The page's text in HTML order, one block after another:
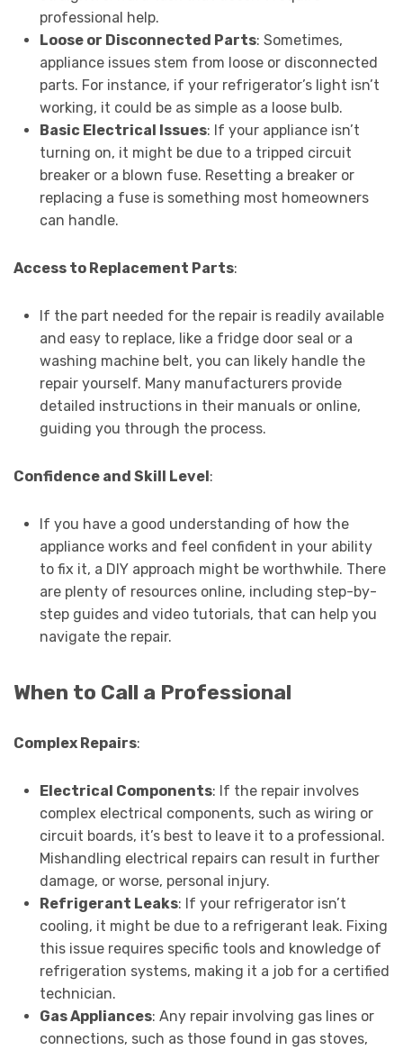
professional help.
Loose or Disconnected Parts: Sometimes,
appliance issues stem from loose or disconnected
parts. For instance, if your refrigerator’s light isn’t
working, it could be as simple as a loose bulb.
Basic Electrical Issues: If your appliance isn’t
turning on, it might be due to a tripped circuit
breaker or a blown fuse. Resetting a breaker or
replacing a fuse is something most homeowners
can handle.
Access to Replacement Parts:
If the part needed for the repair is readily available
and easy to replace, like a fridge door seal or a
washing machine belt, you can likely handle the
repair yourself. Many manufacturers provide
detailed instructions in their manuals or online,
guiding you through the process.
Confidence and Skill Level:
If you have a good understanding of how the
appliance works and feel confident in your ability
to fix it, a DIY approach might be worthwhile. There
are plenty of resources online, including step-by-
step guides and video tutorials, that can help you
navigate the repair.
When to Call a Professional
Complex Repairs:
Electrical Components: If the repair involves
complex electrical components, such as wiring or
circuit boards, it’s best to leave it to a professional.
Mishandling electrical repairs can result in further
damage, or worse, personal injury.
Refrigerant Leaks: If your refrigerator isn’t
cooling, it might be due to a refrigerant leak. Fixing
this issue requires specific tools and knowledge of
refrigeration systems, making it a job for a certified
technician.
Gas Appliances: Any repair involving gas lines or
connections, such as those found in gas stoves,